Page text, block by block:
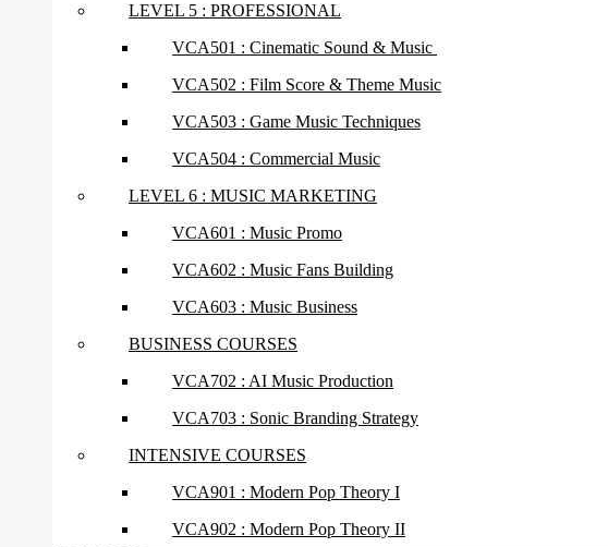
LEVEL 5 : PROFESSIONAL
VCA501 : Cinematic Sound & Music
VCA502 : Film Score & Theme Music
VCA503 : Game Music Techniques
VCA504 : Commercial Music
LEVEL 6 : MUSIC MARKETING
VCA601 : Music Promo
VCA602 : Music Fans Building
VCA603 : Music Business
BUSINESS COURSES
VCA702 : AI Music Production
VCA703 : Sonic Branding Strategy
INTENSIVE COURSES
VCA901 : Modern Pop Theory I
VCA902 : Modern Pop Theory II